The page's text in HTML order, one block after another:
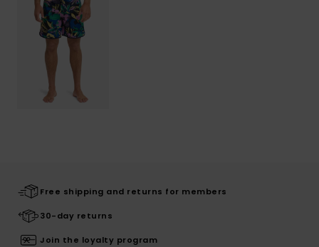
Free shipping and returns for members
30-day returns
Join the loyalty program